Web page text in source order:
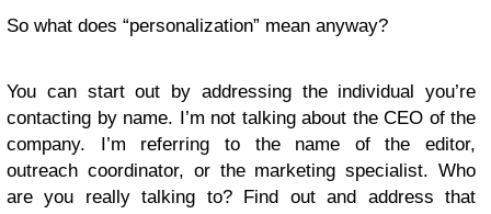
So what does “personalization” mean anyway?
You can start out by addressing the individual you’re
contacting by name. I’m not talking about the CEO of the
company. I’m referring to the name of the editor,
outreach coordinator, or the marketing specialist. Who
are you really talking to? Find out and address that